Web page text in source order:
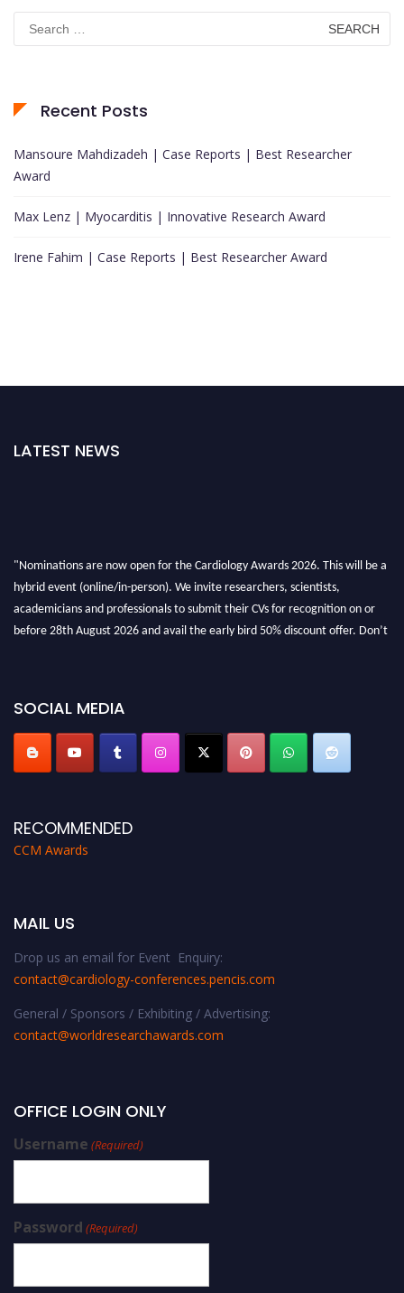
Search
for:
Recent Posts
Mansoure Mahdizadeh | Case Reports | Best Researcher
Award
Max Lenz | Myocarditis | Innovative Research Award
Irene Fahim | Case Reports | Best Researcher Award
LATEST NEWS
"Nominations are now open for the Cardiology Awards 2026. This will be a
hybrid event (online/in-person). We invite researchers, scientists,
academicians and professionals to submit their CVs for recognition on or
before 28th August 2026 and avail the early bird 50% discount offer. Don’t
SOCIAL MEDIA
RECOMMENDED
CCM Awards
MAIL US
Drop us an email for Event Enquiry:
contact@cardiology-conferences.pencis.com
General / Sponsors / Exhibiting / Advertising:
contact@worldresearchawards.com
OFFICE LOGIN ONLY
Username (Required)
Password (Required)